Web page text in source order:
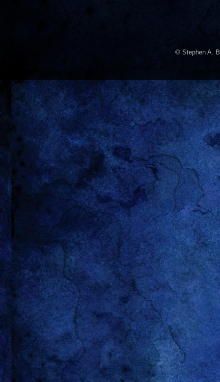
© Stephen A.